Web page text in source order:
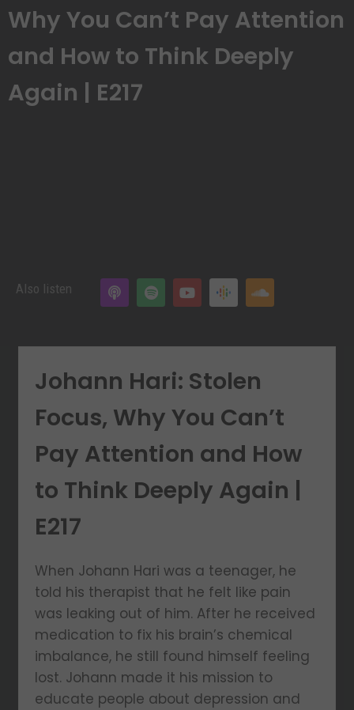
Why You Can’t Pay Attention
and How to Think Deeply
Again | E217
Also listen
Johann Hari: Stolen
Focus, Why You Can’t
Pay Attention and How
to Think Deeply Again |
E217
When Johann Hari was a teenager, he
told his therapist that he felt like pain
was leaking out of him. After he received
medication to fix his brain’s chemical
imbalance, he still found himself feeling
lost. Johann made it his mission to
educate people about depression and